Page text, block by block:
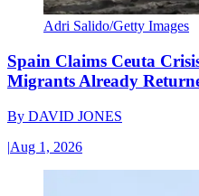
Adri Salido/Getty Images
Spain Claims Ceuta
Migrants Already
By DAVID JONES
|Aug 1, 2026